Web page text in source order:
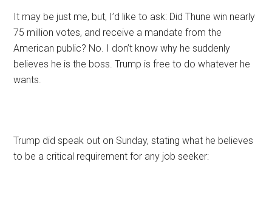
It may be just me, but, I’d like to ask: Did Thune win nearly
75 million votes, and receive a mandate from the
American public? No. I don’t know why he suddenly
believes he is the boss. Trump is free to do whatever he
wants.
Trump did speak out on Sunday, stating what he believes
to be a critical requirement for any job seeker: